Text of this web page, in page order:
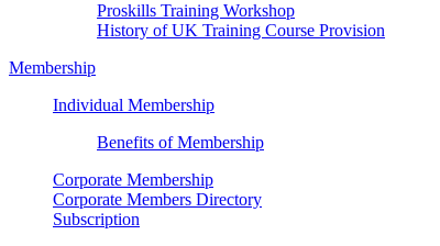
Proskills Training Workshop
History of UK Training Course Provision
Membership
Individual Membership
Benefits of Membership
Corporate Membership
Corporate Members Directory
Subscription